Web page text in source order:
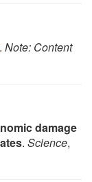
. Note: Content
damage
. Science,